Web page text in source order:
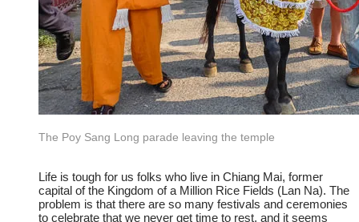
The Poy Sang Long parade leaving the temple
​Life is tough for us folks who live in Chiang Mai, former
capital of the Kingdom of a Million Rice Fields (Lan Na). The
problem is that there are so many festivals and ceremonies
to celebrate that we never get time to rest, and it seems